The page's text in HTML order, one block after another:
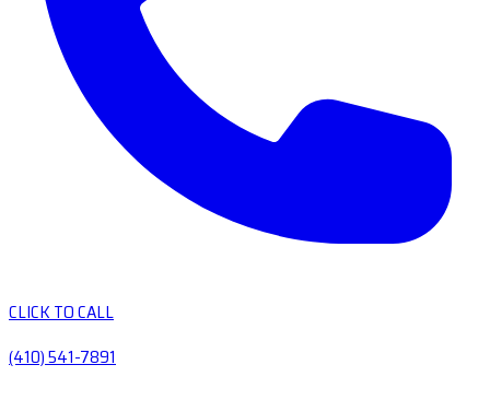
CLICK TO CALL
(410) 541-7891